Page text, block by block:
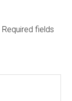
Required fields